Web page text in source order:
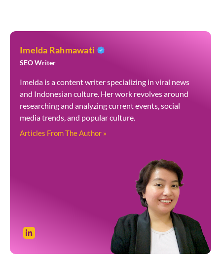
Imelda Rahmawati
SEO Writer
Imelda is a content writer specializing in viral news
and Indonesian culture. Her work revolves around
researching and analyzing current events, social
media trends, and popular culture.
Articles From The Author »